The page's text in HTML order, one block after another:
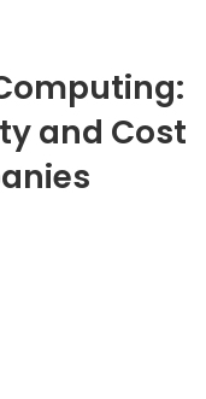
and Cost